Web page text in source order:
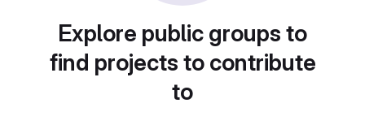
Explore public groups to
find projects to contribute
to